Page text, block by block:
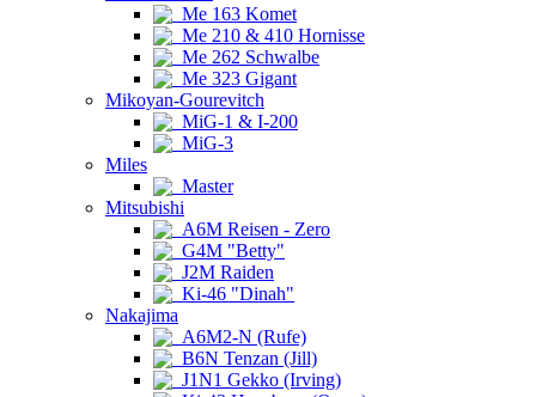
Me 163 Komet
Me 210 & 410 Hornisse
Me 262 Schwalbe
Me 323 Gigant
Mikoyan-Gourevitch
MiG-1 & I-200
MiG-3
Miles
Master
Mitsubishi
A6M Reisen - Zero
G4M "Betty"
J2M Raiden
Ki-46 "Dinah"
Nakajima
A6M2-N (Rufe)
B6N Tenzan (Jill)
J1N1 Gekko (Irving)